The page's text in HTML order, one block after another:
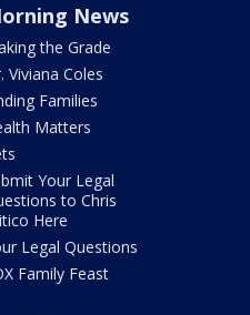
News
the Grade
Viviana Coles
Families
Matters
Your Legal
to Chris
Here
Legal Questions
Family Feast